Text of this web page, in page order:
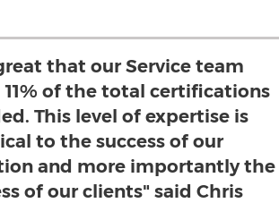
that our Service team
11% of the total certifications
This level of expertise is
to the success of our
and more importantly the
of our clients" said Chris